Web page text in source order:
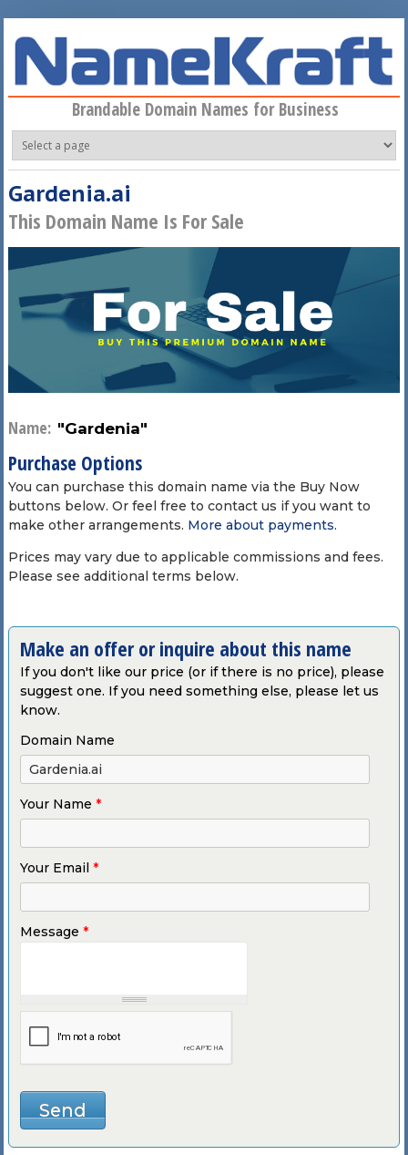
Brandable Domain Names for Business
Gardenia.ai
This Domain Name Is For Sale
Name: "Gardenia"
Purchase Options
You can purchase this domain name via the Buy Now
buttons below. Or feel free to contact us if you want to
make other arrangements. More about payments.
Prices may vary due to applicable commissions and fees.
Please see additional terms below.
Make an offer or inquire about this name
If you don't like our price (or if there is no price), please
suggest one. If you need something else, please let us
know.
Domain Name
Your Name *
Your Email *
Message *